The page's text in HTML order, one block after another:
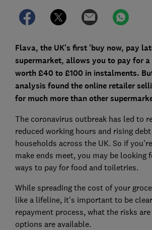
Flava, the UK's first 'buy now, pay
supermarket, allows you to pay for a
worth £40 to £100 in instalments.
analysis found the online retailer
for much more than other
The coronavirus outbreak has led to
reduced working hours and rising
households across the UK. So if
make ends meet, you may be looking
ways to pay for food and toiletries.
While spreading the cost of your
like a lifeline, it's important to be
repayment process, what the risks
options are available.